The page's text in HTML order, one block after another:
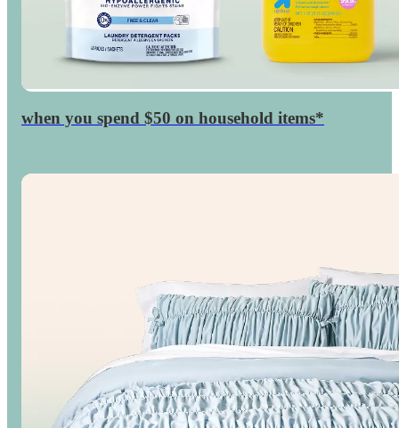
$15
when you spend $50 on household items*